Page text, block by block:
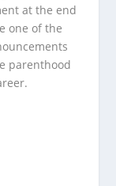
at the end
one of the
parenthood